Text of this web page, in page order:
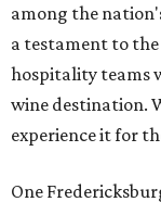
among the
a testament to
hospitality teams
wine destination.
experience it for
One